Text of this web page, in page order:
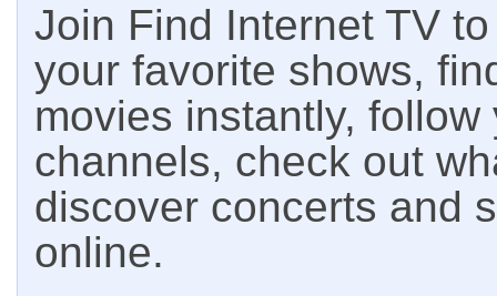
Join Find Internet TV
your favorite shows,
movies instantly,
channels, check out
discover concerts and
online.